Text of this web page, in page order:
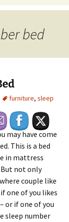
bed
furniture, sleep
may have come
This is a bed
in mattress
not only
couple like
one of you likes
or if one of you
sleep number